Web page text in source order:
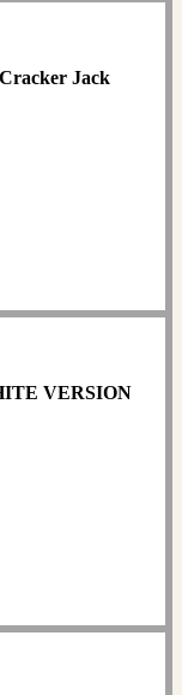
Jack
VERSION